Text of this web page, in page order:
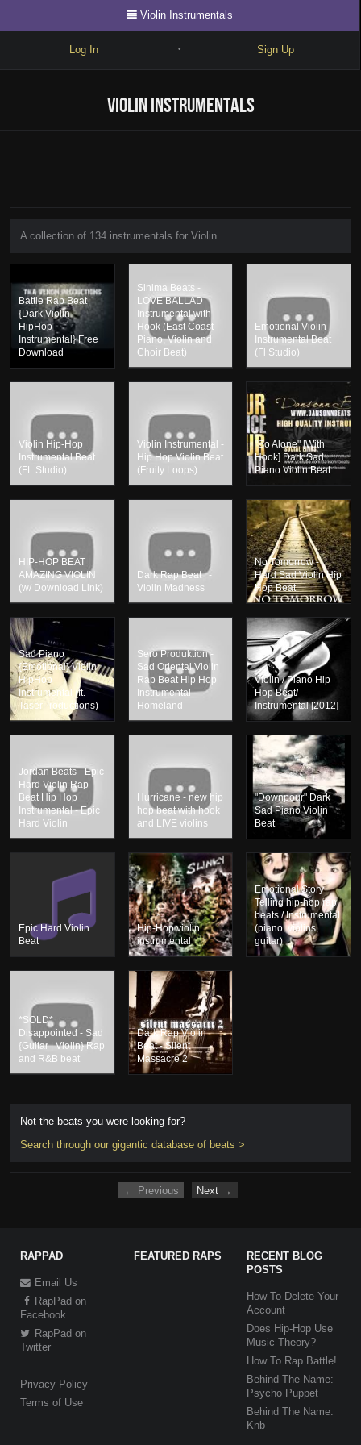
Violin Instrumentals
Log In • Sign Up
Cypher
Blog
Violin Instrumentals
A collection of 134 instrumentals for Violin.
Battle Rap Beat
{Dark Violin
HipHop
Instrumental} Free
Download
Sinima Beats -
LOVE BALLAD
Instrumental with
Hook (East Coast
Piano, Violin and
Choir Beat)
Emotional Violin
Instrumental Beat
(Fl Studio)
Violin Hip-Hop
Instrumental Beat
(FL Studio)
Violin Instrumental -
Hip Hop Violin Beat
(Fruity Loops)
"So Alone" [With
Hook] Dark Sad
Piano Violin Beat
HIP-HOP BEAT |
AMAZING VIOLIN
(w/ Download Link)
Dark Rap Beat | -
Violin Madness
No Tomorrow -
Hard Sad Violin Hip
Hop Beat
Sad Piano
{Emotional} Violin
HipHop
Instrumental (ft.
TaserProductions)
Sero Produktion -
Sad Oriental Violin
Rap Beat Hip Hop
Instrumental -
Homeland
Violin / Piano Hip
Hop Beat/
Instrumental [2012]
Jordan Beats - Epic
Hard Violin Rap
Beat Hip Hop
Instrumental - Epic
Hard Violin
Hurricane - new hip
hop beat with hook
and LIVE violins
"Downpour" Dark
Sad Piano Violin
Beat
Epic Hard Violin
Beat
Hip-Hop violin
instrumental
Emotional Story
Telling hip-hop rap
beats / Instrumental
(piano, violins,
guitar)
*SOLD*
Disappointed - Sad
{Guitar | Violin} Rap
and R&B beat
Dark Rap Violin
Beat - Silent
Massacre 2
Not the beats you were looking for?
Search through our gigantic database of beats >
← Previous Next →
RAPPAD
Email Us
RapPad on
Facebook
RapPad on
Twitter
Privacy Policy
Terms of Use
FEATURED RAPS
RECENT BLOG
POSTS
How To Delete Your
Account
Does Hip-Hop Use
Music Theory?
How To Rap Battle!
Behind The Name:
Psycho Puppet
Behind The Name:
Knb